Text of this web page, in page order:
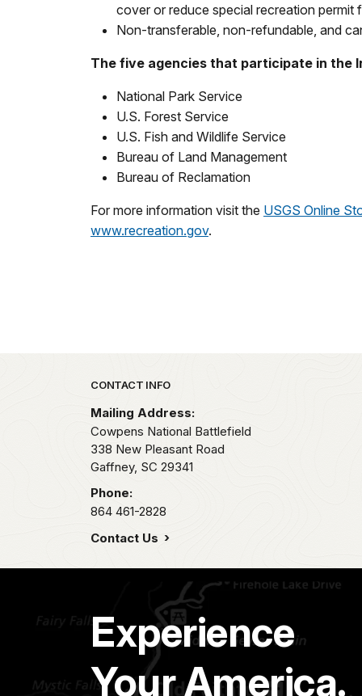
cover or reduce special recreation
Non-transferable, non-refundable, and
The five agencies that participate in the
National Park Service
U.S. Forest Service
U.S. Fish and Wildlife Service
Bureau of Land Management
Bureau of Reclamation
For more information visit the USGS Online
www.recreation.gov.
Park footer
CONTACT INFO
Mailing Address:
Cowpens National Battlefield
338 New Pleasant Road
Gaffney, SC 29341
Phone:
864 461-2828
Contact Us
Experience
Your America.